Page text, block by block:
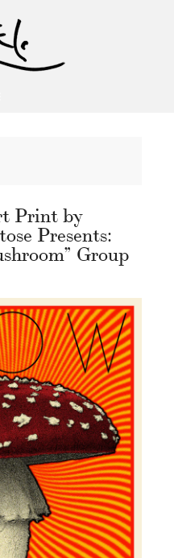
Print by
Presents:
Group